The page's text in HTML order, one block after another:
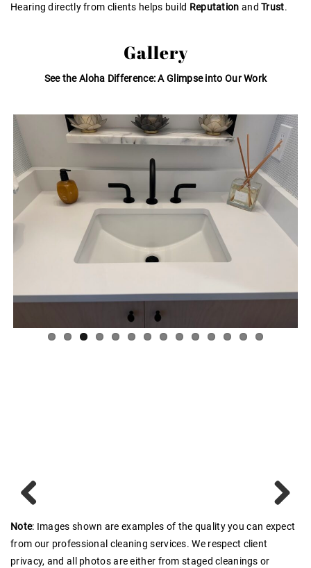
Hearing directly from clients helps build Reputation andTrust.
Gallery
See the Aloha Difference: A Glimpse into Our Work
Note: Images shown are examples of the quality you can expect
from our professional cleaning services. We respect client
privacy, and all photos are either from staged cleanings or